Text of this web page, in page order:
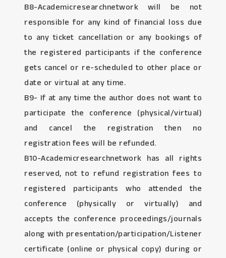
B8-Academicresearchnetwork will be not
responsible for any kind of financial loss due
to any ticket cancellation or any bookings of
the registered participants if the conference
gets cancel or re-scheduled to other place or
date or virtual at any time.
B9- If at any time the author does not want to
participate the conference (physical/virtual)
and cancel the registration then no
registration fees will be refunded.
B10-Academicresearchnetwork has all rights
reserved, not to refund registration fees to
registered participants who attended the
conference (physically or virtually) and
accepts the conference proceedings/journals
along with presentation/participation/Listener
certificate (online or physical copy) during or